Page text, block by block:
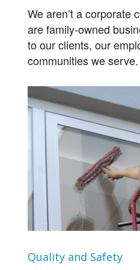
We aren’t a corporate
are family-owned
to our clients, our
communities we serve.
Quality and Safety